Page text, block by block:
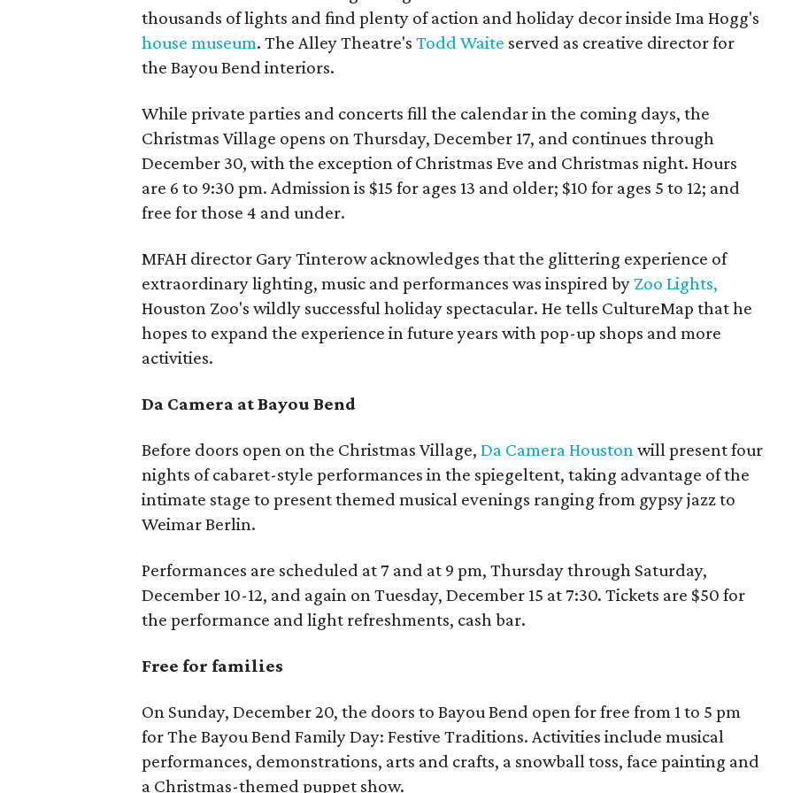
thousands of lights and find plenty of action and holiday decor inside Ima Hogg's
house museum. The Alley Theatre'sTodd Waite served as creative director for
the Bayou Bend interiors.
While private parties and concerts fill the calendar in the coming days, the
Christmas Village opens on Thursday, December 17, and continues through
December 30, with the exception of Christmas Eve and Christmas night. Hours
are 6 to 9:30 pm. Admission is $15 for ages 13 and older; $10 for ages 5 to 12; and
free for those 4 and under.
MFAH director Gary Tinterow acknowledges that the glittering experience of
extraordinary lighting, music and performances was inspired by Zoo Lights,
Houston Zoo's wildly successful holiday spectacular. He tells CultureMap that he
hopes to expand the experience in future years with pop-up shops and more
activities.
Da Camera at Bayou Bend
Before doors open on the Christmas Village,Da Camera Houstonwill present four
nights of cabaret-style performances in the spiegeltent, taking advantage of the
intimate stage to present themed musical evenings ranging from gypsy jazz to
Weimar Berlin.
Performances are scheduled at 7 and at 9 pm, Thursday through Saturday,
December 10-12, and again on Tuesday, December 15 at 7:30. Tickets are $50 for
the performance and light refreshments, cash bar.
Free for families
On Sunday, December 20, the doors to Bayou Bend open for free from 1 to 5 pm
for The Bayou Bend Family Day: Festive Traditions. Activities include musical
performances, demonstrations, arts and crafts, a snowball toss, face painting and
a Christmas-themed puppet show.